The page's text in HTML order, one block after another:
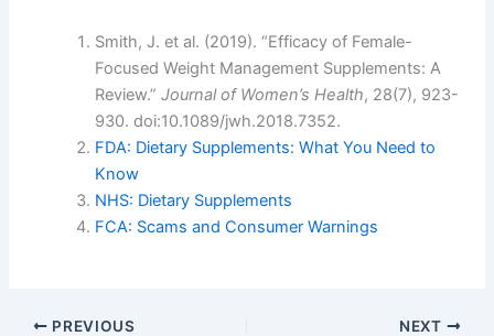
Smith, J. et al. (2019). “Efficacy of Female-
Focused Weight Management Supplements: A
Review.”Journal of Women’s Health, 28(7), 923-
930. doi:10.1089/jwh.2018.7352.
FDA: Dietary Supplements: What You Need to
Know
NHS: Dietary Supplements
FCA: Scams and Consumer Warnings
PREVIOUS NEXT